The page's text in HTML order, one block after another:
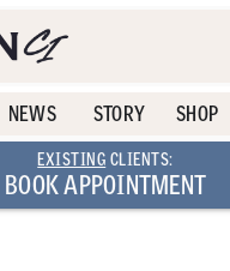
NEWS STORY SHOP
EXISTING CLIENTS:
BOOK APPOINTMENT